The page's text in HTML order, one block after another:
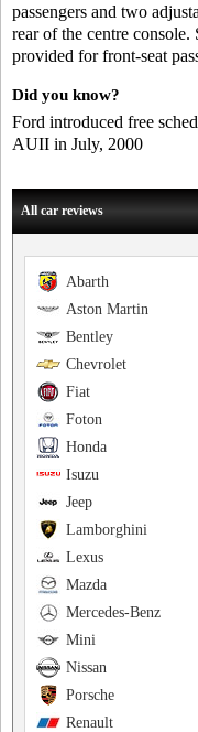
passengers and two
rear of the centre console.
provided for front-seat
Did you know?
Ford introduced free
AUII in July, 2000
All car reviews
Abarth
Aston Martin
Bentley
Chevrolet
Fiat
Foton
Honda
Isuzu
Jeep
Lamborghini
Lexus
Mazda
Mercedes-Benz
Mini
Nissan
Porsche
Renault